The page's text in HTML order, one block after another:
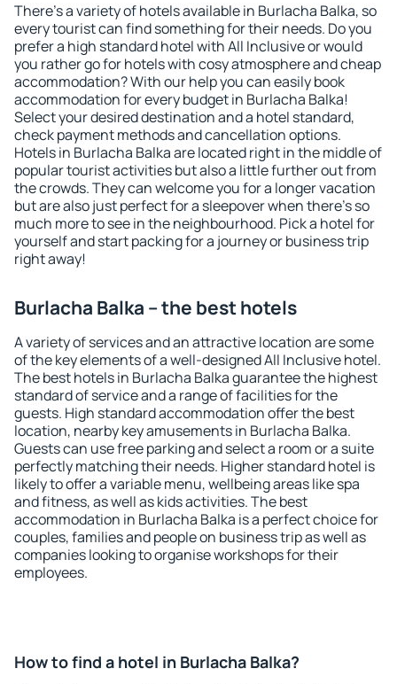
There's a variety of hotels available in Burlacha Balka, so
every tourist can find something for their needs. Do you
prefer a high standard hotel with All Inclusive or would
you rather go for hotels with cosy atmosphere and cheap
accommodation? With our help you can easily book
accommodation for every budget in Burlacha Balka!
Select your desired destination and a hotel standard,
check payment methods and cancellation options.
Hotels in Burlacha Balka are located right in the middle of
popular tourist activities but also a little further out from
the crowds. They can welcome you for a longer vacation
but are also just perfect for a sleepover when there's so
much more to see in the neighbourhood. Pick a hotel for
yourself and start packing for a journey or business trip
right away!
Burlacha Balka – the best hotels
A variety of services and an attractive location are some
of the key elements of a well-designed All Inclusive hotel.
The best hotels in Burlacha Balka guarantee the highest
standard of service and a range of facilities for the
guests. High standard accommodation offer the best
location, nearby key amusements in Burlacha Balka.
Guests can use free parking and select a room or a suite
perfectly matching their needs. Higher standard hotel is
likely to offer a variable menu, wellbeing areas like spa
and fitness, as well as kids activities. The best
accommodation in Burlacha Balka is a perfect choice for
couples, families and people on business trip as well as
companies looking to organise workshops for their
employees.
How to find a hotel in Burlacha Balka?